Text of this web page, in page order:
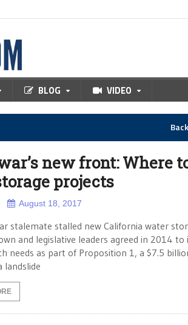
BLOG VIDEO
new front: Where
projects
August 18, 2017
stalemate stalled new California water
and legislative leaders agreed in 2014 to
needs as part of Proposition 1, a $7.5
landslide